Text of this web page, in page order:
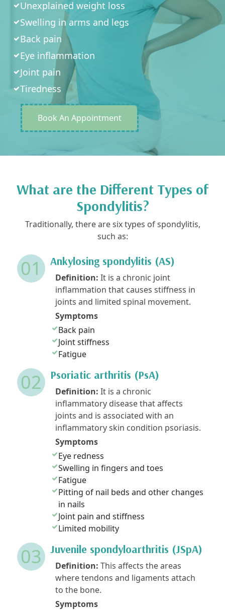
Unexplained weight loss
Swelling in arms and legs
Back pain
Eye inflammation
Joint pain
Tiredness
Book An Appointment
What are the Different Types of
Spondylitis?
Traditionally, there are six types of spondylitis,
such as:
01 Ankylosing spondylitis (AS)
Definition: It is a chronic joint
inflammation that causes stiffness in
joints and limited spinal movement.
Symptoms
Back pain
Joint stiffness
Fatigue
02 Psoriatic arthritis (PsA)
Definition: It is a chronic
inflammatory disease that affects
joints and is associated with an
inflammatory skin condition psoriasis.
Symptoms
Eye redness
Swelling in fingers and toes
Fatigue
Pitting of nail beds and other changes
in nails
Joint pain and stiffness
Limited mobility
03 Juvenile spondyloarthritis (JSpA)
Definition: This affects the areas
where tendons and ligaments attach
to the bone.
Symptoms